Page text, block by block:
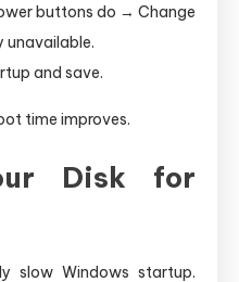
buttons do → Change
unavailable.
and save.
time improves.
Disk for
slow Windows startup.